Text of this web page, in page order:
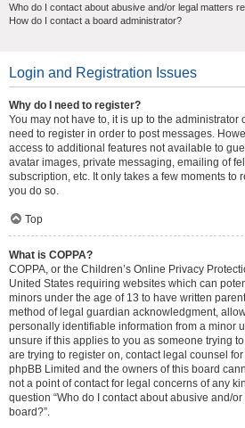
Who do I contact about abusive and/or legal matters
How do I contact a board administrator?
Login and Registration Issues
Why do I need to register?
You may not have to, it is up to the administrator
need to register in order to post messages.
access to additional features not available to
avatar images, private messaging, emailing of
subscription, etc. It only takes a few moments to
you do so.
Top
What is COPPA?
COPPA, or the Children’s Online Privacy
United States requiring websites which can
minors under the age of 13 to have written
method of legal guardian acknowledgment,
personally identifiable information from a minor
unsure if this applies to you as someone trying
are trying to register on, contact legal counsel
phpBB Limited and the owners of this board
not a point of contact for legal concerns of any
question “Who do I contact about abusive and/
board?”.